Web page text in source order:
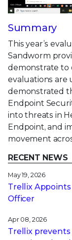
Summary
This year’s
Sandworm
demonstrate to
evaluations are
demonstrated
Endpoint
into threats in
Endpoint, and
movement
RECENT NEWS
May 19, 2026
Trellix Appoints
Officer
Apr 08, 2026
Trellix